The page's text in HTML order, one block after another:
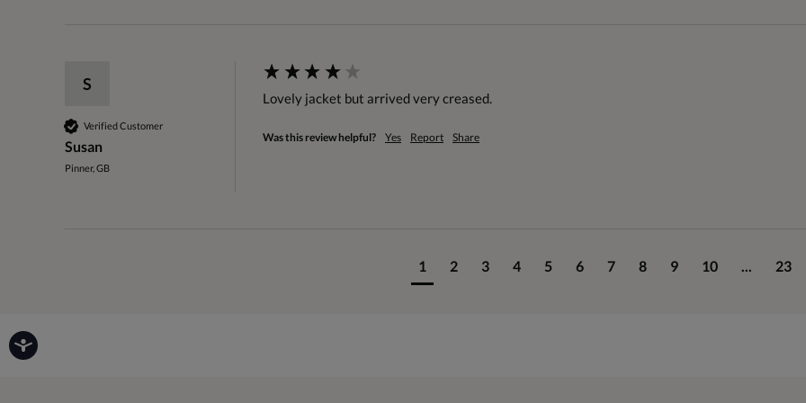
S
Verified Customer
Susan
Pinner, GB
Lovely jacket but arrived very creased.
Was this review helpful? Yes Report Share
1 2 3 4 5 6 7 8 9 10 ... 23